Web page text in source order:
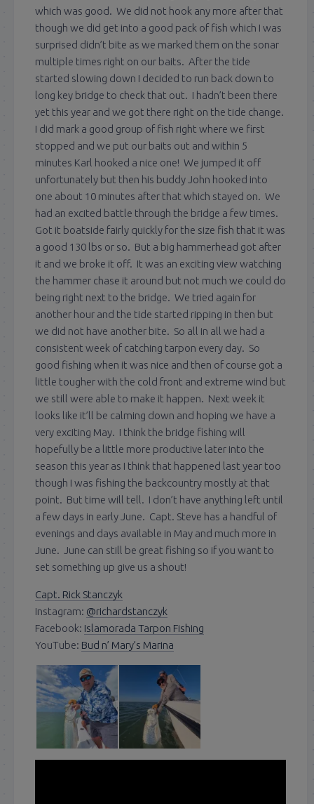
which was good. We did not hook any more after that
though we did get into a good pack of fish which I was
surprised didn’t bite as we marked them on the sonar
multiple times right on our baits. After the tide
started slowing down I decided to run back down to
long key bridge to check that out. I hadn’t been there
yet this year and we got there right on the tide change.
I did mark a good group of fish right where we first
stopped and we put our baits out and within 5
minutes Karl hooked a nice one! We jumped it off
unfortunately but then his buddy John hooked into
one about 10 minutes after that which stayed on. We
had an excited battle through the bridge a few times.
Got it boatside fairly quickly for the size fish that it was
a good 130 lbs or so. But a big hammerhead got after
it and we broke it off. It was an exciting view watching
the hammer chase it around but not much we could do
being right next to the bridge. We tried again for
another hour and the tide started ripping in then but
we did not have another bite. So all in all we had a
consistent week of catching tarpon every day. So
good fishing when it was nice and then of course got a
little tougher with the cold front and extreme wind but
we still were able to make it happen. Next week it
looks like it’ll be calming down and hoping we have a
very exciting May. I think the bridge fishing will
hopefully be a little more productive later into the
season this year as I think that happened last year too
though I was fishing the backcountry mostly at that
point. But time will tell. I don’t have anything left until
a few days in early June. Capt. Steve has a handful of
evenings and days available in May and much more in
June. June can still be great fishing so if you want to
set something up give us a shout!
Capt. Rick Stanczyk
Instagram: @richardstanczyk
Facebook: Islamorada Tarpon Fishing
YouTube: Bud n’ Mary’s Marina